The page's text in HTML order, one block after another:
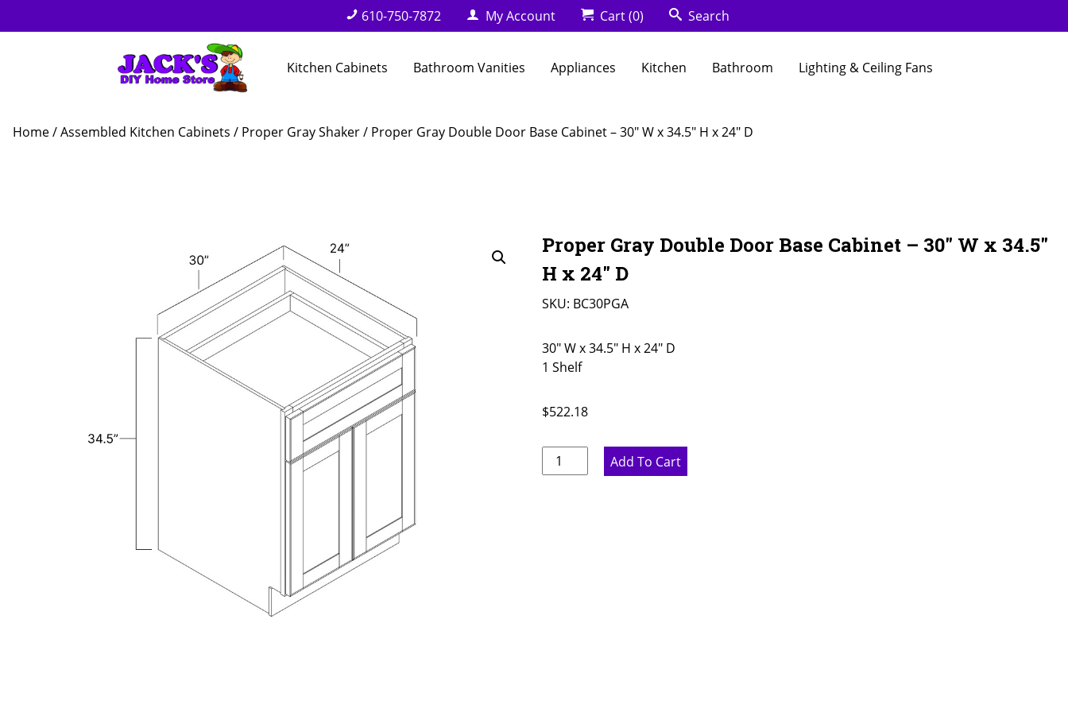
610-750-7872 My Account Cart(0) Search
Kitchen Cabinets Bathroom Vanities Appliances Kitchen Bathroom Lighting & Ceiling Fans
Home/Assembled Kitchen Cabinets / Proper Gray Shaker/ Proper Gray Double Door Base Cabinet – 30″ W x 34.5″ H x 24″ D
Proper Gray Double Door Base Cabinet – 30″ W x 34.5″
H x 24″ D
SKU: BC30PGA
30" W x 34.5" H x 24" D
1 Shelf
$522.18
Proper
Gray
Add To Cart